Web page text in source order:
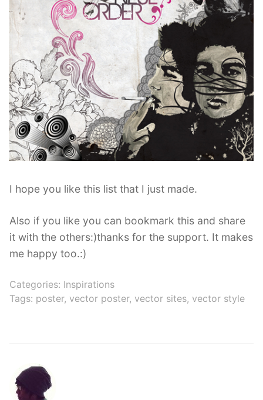
I hope you like this list that I just made.
Also if you like you can bookmark this and share
it with the others:)thanks for the support. It makes
me happy too.:)
Categories: Inspirations
Tags: poster, vector poster, vector sites, vector style